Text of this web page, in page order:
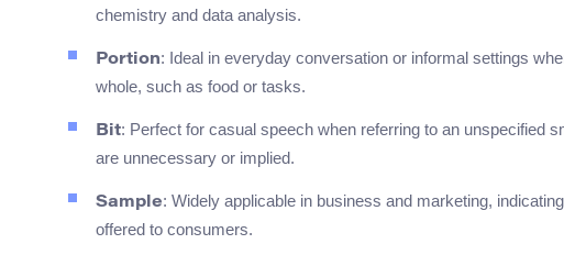
chemistry and data analysis.
Portion: Ideal in everyday conversation or informal settings
whole, such as food or tasks.
Bit: Perfect for casual speech when referring to an unspecified
are unnecessary or implied.
Sample: Widely applicable in business and marketing,
offered to consumers.